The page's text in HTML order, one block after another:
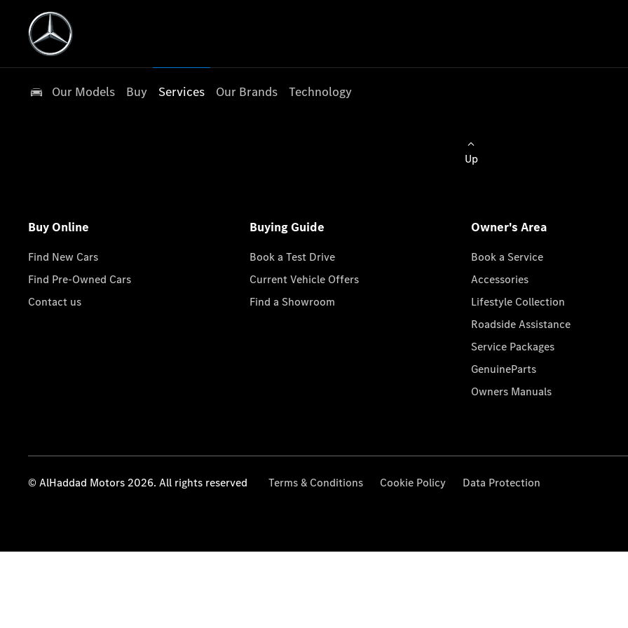
Our Models Buy Services Our Brands Technology
Up
Buy Online
Find New Cars
Find Pre-Owned Cars
Contact us
Buying Guide
Book a Test Drive
Current Vehicle Offers
Find a Showroom
Owner's Area
Book a Service
Accessories
Lifestyle Collection
Roadside Assistance
Service Packages
GenuineParts
Owners Manuals
© AlHaddad Motors 2026. All rights reserved Terms & Conditions Cookie Policy Data Protection